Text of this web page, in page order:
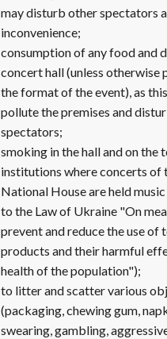
may disturb other spectators
inconvenience;
consumption of any food and
concert hall (unless otherwise
the format of the event), as
pollute the premises and
spectators;
smoking in the hall and on the
institutions where concerts of
National House are held
to the Law of Ukraine "On
prevent and reduce the use of
products and their harmful
health of the population");
to litter and scatter various
(packaging, chewing gum,
swearing, gambling,